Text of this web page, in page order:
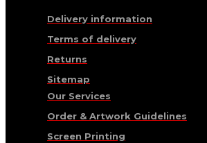
Delivery information
Terms of delivery
Returns
Sitemap
Our Services
Order & Artwork Guidelines
Screen Printing